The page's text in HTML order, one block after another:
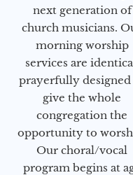
next generation of
church musicians.
morning worship
services are
prayerfully designed
give the whole
congregation the
opportunity to
Our choral/vocal
program begins at